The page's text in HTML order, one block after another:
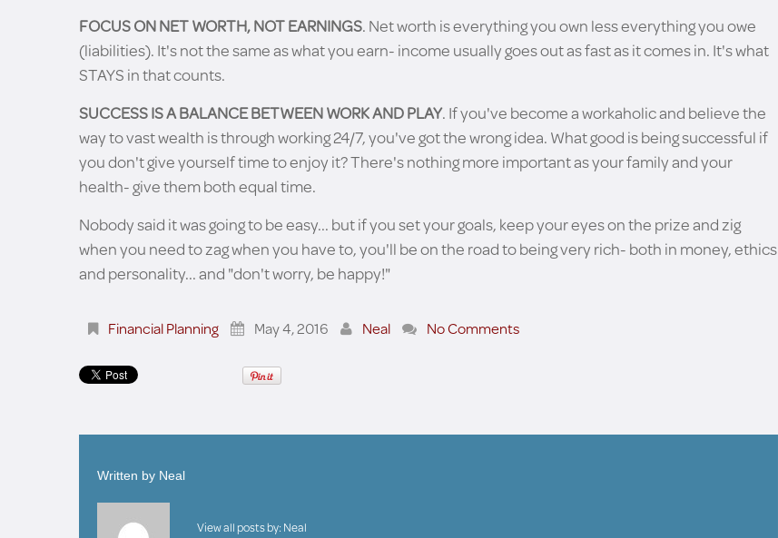
FOCUS ON NET WORTH, NOT EARNINGS. Net worth is everything you own less everything you owe
(liabilities). It's not the same as what you earn- income usually goes out as fast as it comes in. It's what
STAYS in that counts.
SUCCESS IS A BALANCE BETWEEN WORK AND PLAY. If you've become a workaholic and believe the
way to vast wealth is through working 24/7, you've got the wrong idea. What good is being successful if
you don't give yourself time to enjoy it? There's nothing more important as your family and your
health- give them both equal time.
Nobody said it was going to be easy... but if you set your goals, keep your eyes on the prize and zig
when you need to zag when you have to, you'll be on the road to being very rich- both in money, ethics
and personality... and "don't worry, be happy!"
Financial Planning May 4, 2016 Neal No Comments
Written by Neal
View all posts by: Neal